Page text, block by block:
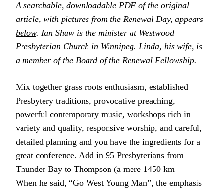
A searchable, downloadable PDF of the original
article, with pictures from the Renewal Day, appears
below. Ian Shaw is the minister at Westwood
Presbyterian Church in Winnipeg. Linda, his wife, is
a member of the Board of the Renewal Fellowship.
Mix together grass roots enthusiasm, established
Presbytery traditions, provocative preaching,
powerful contemporary music, workshops rich in
variety and quality, responsive worship, and careful,
detailed planning and you have the ingredients for a
great conference. Add in 95 Presbyterians from
Thunder Bay to Thompson (a mere 1450 km –
When he said, “Go West Young Man”, the emphasis